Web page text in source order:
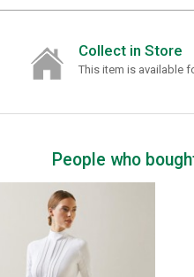
Collect in Store
This item is available
People who